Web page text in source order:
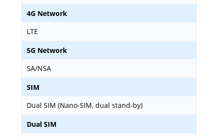
4G Network
LTE
5G Network
SA/NSA
SIM
Dual SIM (Nano-SIM, dual stand-by)
Dual SIM